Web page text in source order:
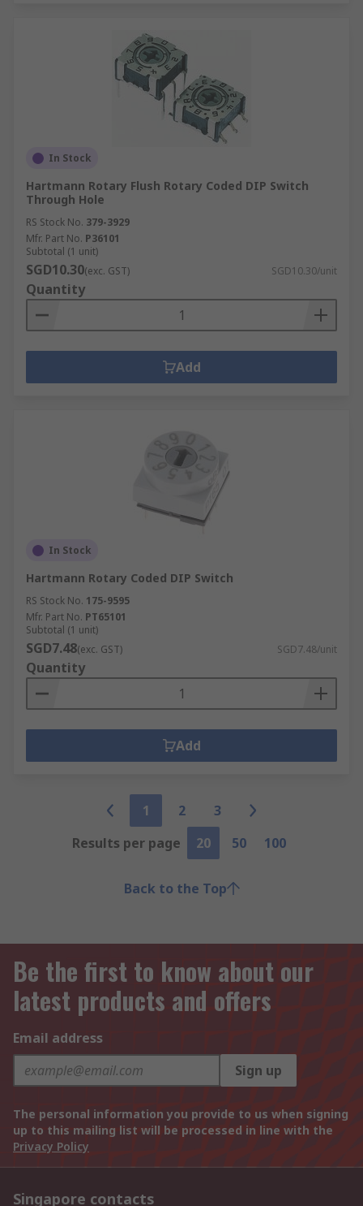
In Stock
Hartmann Rotary Flush Rotary Coded DIP Switch
Through Hole
RS Stock No. 379-3929
Mfr. Part No. P36101
Subtotal (1 unit)
SGD10.30(exc. GST) SGD10.30/unit
Quantity
Add
In Stock
Hartmann Rotary Coded DIP Switch
RS Stock No. 175-9595
Mfr. Part No. PT65101
Subtotal (1 unit)
SGD7.48(exc. GST) SGD7.48/unit
Quantity
Add
1 2
3
Results per page
20 50 100
Back to the Top
Be the first to know about our
latest products and offers
Email address
Sign up
The personal information you provide to us when signing
up to this mailing list will be processed in line with the
Privacy Policy
Singapore contacts